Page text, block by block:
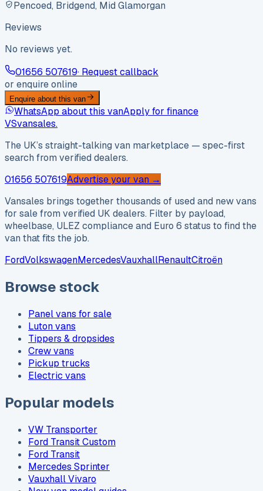
Pencoed, Bridgend, Mid Glamorgan
Reviews
No reviews yet.
01656 507619· Request callback
or enquire online
Enquire about this van
WhatsApp about this vanApply for finance
VSvansales.
The UK’s straight-talking van marketplace — spec-first
search from verified dealers.
01656 507619Advertise your van →
Vansales brings together thousands of used and new vans
for sale from verified UK dealers. Filter by payload,
wheelbase, ULEZ compliance and Euro 6 status to find the
van that fits the job.
FordVolkswagenMercedesVauxhallRenaultCitroën
Browse stock
Panel vans for sale
Luton vans
Tippers & dropsides
Crew vans
Pickup trucks
Electric vans
Popular models
VW Transporter
Ford Transit Custom
Ford Transit
Mercedes Sprinter
Vauxhall Vivaro